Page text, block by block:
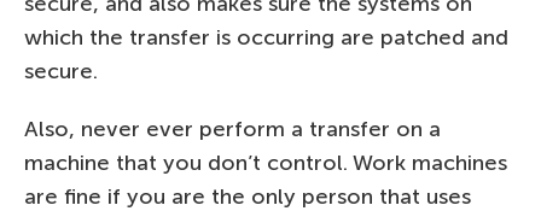
which the transfer is occurring are patched and
secure.
Also, never ever perform a transfer on a
machine that you don’t control. Work machines
are fine if you are the only person that uses